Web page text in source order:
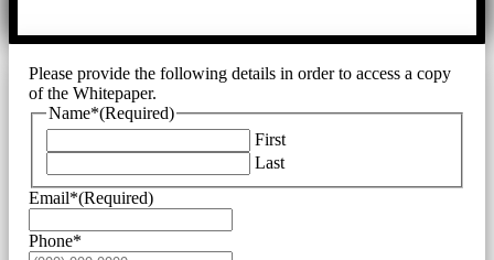
Please provide the following details in order to access a copy
of the Whitepaper.
Name*(Required)
First
Last
Email*(Required)
Phone*